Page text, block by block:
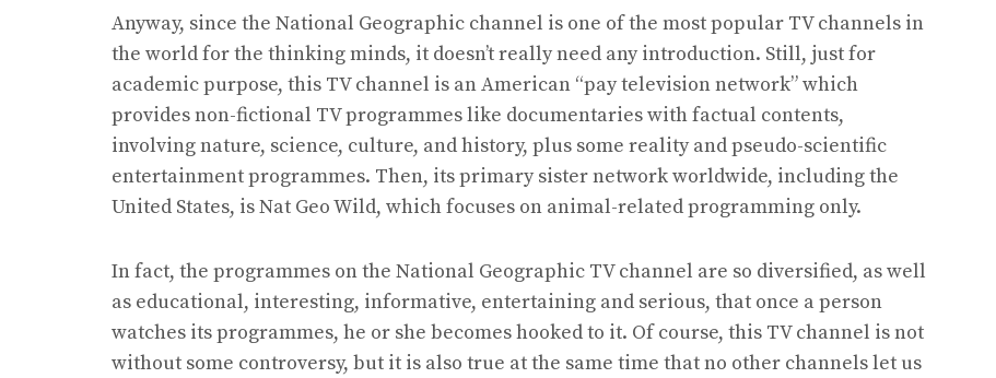
Anyway, since the National Geographic channel is one of the most popular TV channels in
the world for the thinking minds, it doesn’t really need any introduction. Still, just for
academic purpose, this TV channel is an American “pay television network” which
provides non-fictional TV programmes like documentaries with factual contents,
involving nature, science, culture, and history, plus some reality and pseudo-scientific
entertainment programmes. Then, its primary sister network worldwide, including the
United States, is Nat Geo Wild, which focuses on animal-related programming only.
In fact, the programmes on the National Geographic TV channel are so diversified, as well
as educational, interesting, informative, entertaining and serious, that once a person
watches its programmes, he or she becomes hooked to it. Of course, this TV channel is not
without some controversy, but it is also true at the same time that no other channels let us